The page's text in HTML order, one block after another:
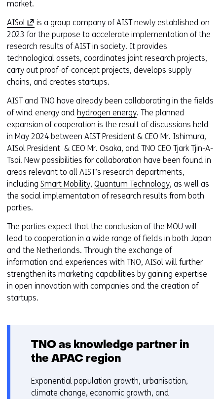
n
i
n
a
n
e
w
w
i
n
d
o
w
o
r
t
a
)
r
e
f
e
r
market.
AISol (
o
p
e
n
s
n
a
n
e
w
w
i
n
d
o
w
o
r
t
a
b
)
is a group company of AIST newly established on
2023 for the purpose to accelerate implementation of the
research results of AIST in society. It provides
technological assets, coordinates joint research projects,
carry out proof-of-concept projects, develops supply
chains, and creates startups.
AIST and TNO have already been collaborating in the fields
of wind energy and hydrogen energy. The planned
expansion of cooperation is the result of discussions held
in May 2024 between AIST President & CEO Mr. Ishimura,
AISol President & CEO Mr. Osaka, and TNO CEO Tjark Tjin-A-
Tsoi. New possibilities for collaboration have been found in
areas relevant to all AIST’s research departments,
including Smart Mobility, Quantum Technology, as well as
the social implementation of research results from both
parties.
The parties expect that the conclusion of the MOU will
lead to cooperation in a wide range of fields in both Japan
and the Netherlands. Through the exchange of
information and experiences with TNO, AISol will further
strengthen its marketing capabilities by gaining expertise
in open innovation with companies and the creation of
startups.
TNO as knowledge partner in
the APAC region
Exponential population growth, urbanisation,
climate change, economic growth, and